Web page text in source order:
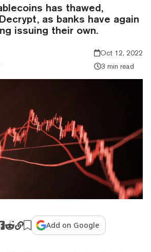
has thawed,
as banks have again
issuing their own.
Oct 12, 2022
3 min read
Add on Google